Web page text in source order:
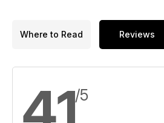
Where to Read Reviews
/5